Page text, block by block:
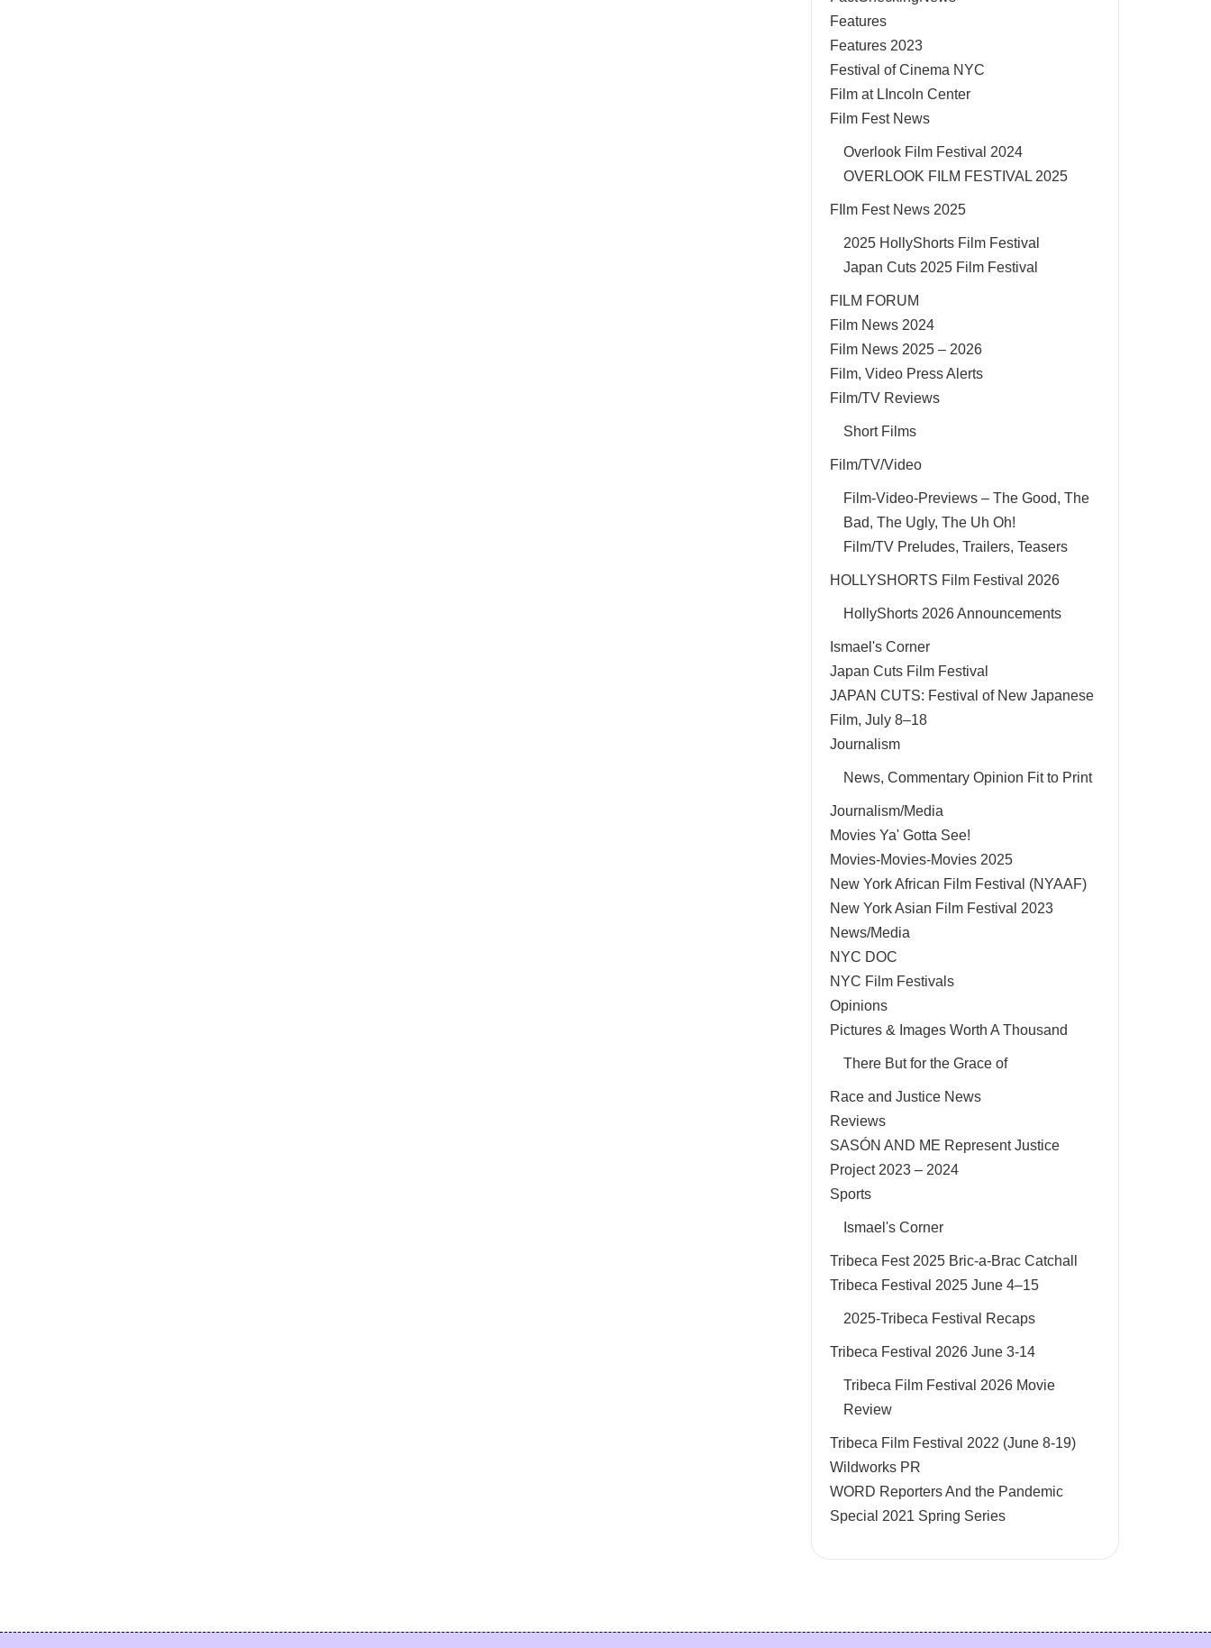
Features
Features 2023
Festival of Cinema NYC
Film at LIncoln Center
Film Fest News
Overlook Film Festival 2024
OVERLOOK FILM FESTIVAL 2025
FIlm Fest News 2025
2025 HollyShorts Film Festival
Japan Cuts 2025 Film Festival
FILM FORUM
Film News 2024
Film News 2025 – 2026
Film, Video Press Alerts
Film/TV Reviews
Short Films
Film/TV/Video
Film-Video-Previews – The Good, The
Bad, The Ugly, The Uh Oh!
Film/TV Preludes, Trailers, Teasers
HOLLYSHORTS Film Festival 2026
HollyShorts 2026 Announcements
Ismael's Corner
Japan Cuts Film Festival
JAPAN CUTS: Festival of New Japanese
Film, July 8–18
Journalism
News, Commentary Opinion Fit to Print
Journalism/Media
Movies Ya' Gotta See!
Movies-Movies-Movies 2025
New York African Film Festival (NYAAF)
New York Asian Film Festival 2023
News/Media
NYC DOC
NYC Film Festivals
Opinions
Pictures & Images Worth A Thousand
There But for the Grace of
Race and Justice News
Reviews
SASÓN AND ME Represent Justice
Project 2023 – 2024
Sports
Ismael's Corner
Tribeca Fest 2025 Bric-a-Brac Catchall
Tribeca Festival 2025 June 4–15
2025-Tribeca Festival Recaps
Tribeca Festival 2026 June 3-14
Tribeca Film Festival 2026 Movie
Review
Tribeca Film Festival 2022 (June 8-19)
Wildworks PR
WORD Reporters And the Pandemic
Special 2021 Spring Series